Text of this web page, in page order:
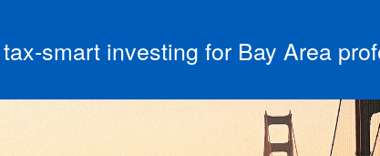
investing for Bay Area